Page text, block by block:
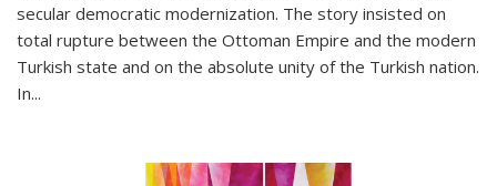
secular democratic modernization. The story insisted on
total rupture between the Ottoman Empire and the modern
Turkish state and on the absolute unity of the Turkish nation.
In...